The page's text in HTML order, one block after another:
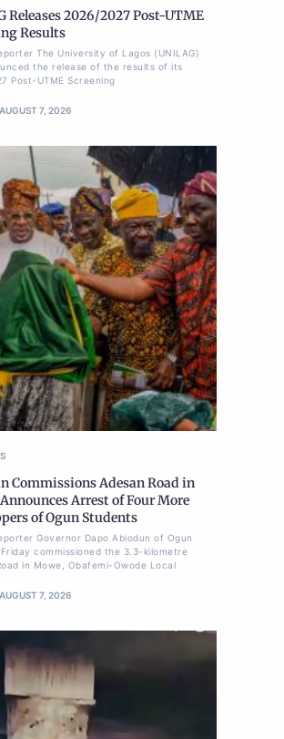
Releases 2026/2027 Post-UTME
Results
The University of Lagos (UNILAG)
the release of the results of its
Post-UTME Screening
AUGUST 7, 2026
Commissions Adesan Road in
Arrest of Four More
of Ogun Students
Governor Dapo Abiodun of Ogun
commissioned the 3.3-kilometre
in Mowe, Obafemi-Owode Local
AUGUST 7, 2026